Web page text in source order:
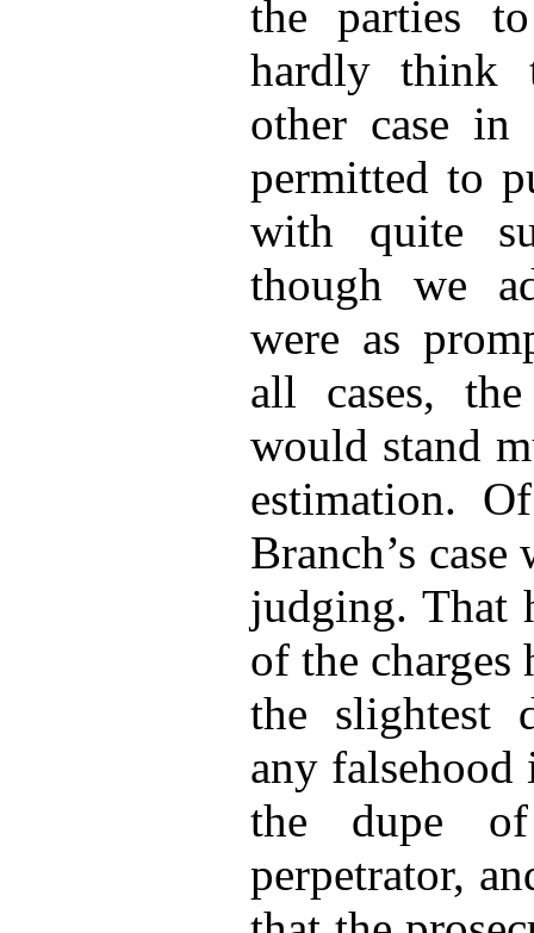
the parties
hardly
other case
permitted to
with quite
though we
were as
all cases,
would stand
estimation.
Branch’s
judging. That
of the charges
the slightest
any falsehood
the dupe
perpetrator,